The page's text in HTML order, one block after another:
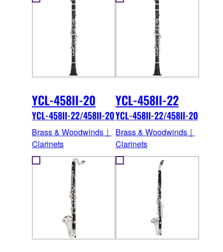
YCL-458II-20
YCL-458II-22/458II-20
Brass & Woodwinds｜
Clarinets
YCL-458II-22
YCL-458II-22/458II-20
Brass & Woodwinds｜
Clarinets